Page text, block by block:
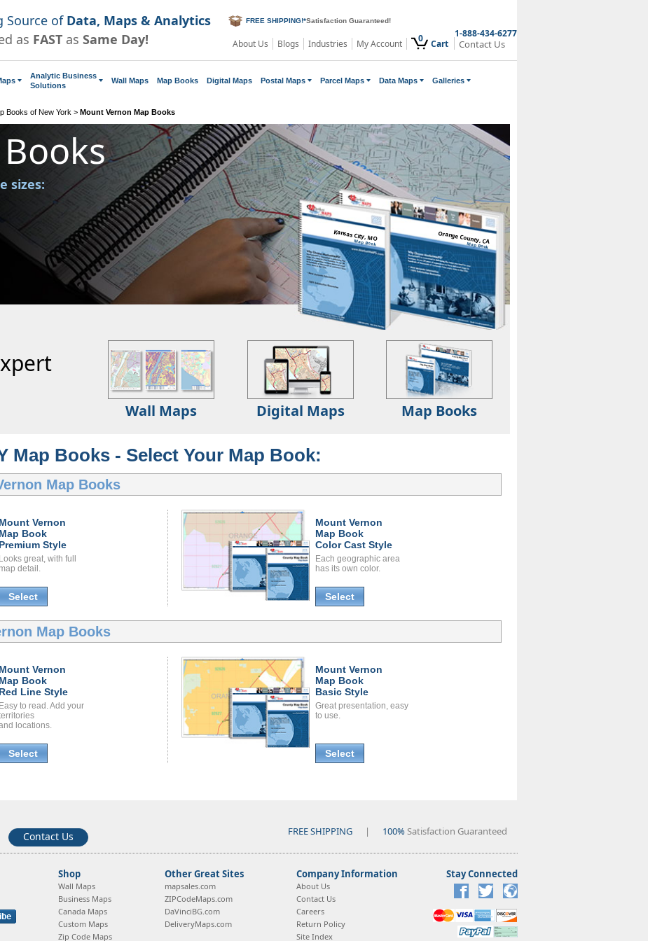
Source of Data, Maps & Analytics
as FAST as Same Day!
FREE SHIPPING!*Satisfaction Guaranteed!
About Us Blogs Industries My Account 0 Cart
1-888-434-6277
Contact Us
Analytic Business
Solutions
Wall Maps Map Books Digital Maps Postal Maps Parcel Maps Data Maps Galleries
Books of New York > Mount Vernon Map Books
sizes:
Kansas City, MO
Map Book Orange County, CA
Map Book
Wall Maps Digital Maps Map Books
Map Books - Select Your Map Book:
Map Books
Mount Vernon
Map Book
Premium Style
Looks great, with full
map detail.
Select
Mount Vernon
Map Book
Color Cast Style
Each geographic area
has its own color.
Select
Map Books
Mount Vernon
Map Book
Red Line Style
Easy to read. Add your
locations.
Select
Mount Vernon
Map Book
Basic Style
Great presentation, easy
to use.
Select
Contact Us FREE SHIPPING | 100%Satisfaction Guaranteed
Shop
Wall Maps
Business Maps
Canada Maps
Custom Maps
Zip Code Maps
Other Great Sites
mapsales.com
ZIPCodeMaps.com
DaVinciBG.com
DeliveryMaps.com
Company Information
About Us
Contact Us
Careers
Return Policy
Site Index
Stay Connected